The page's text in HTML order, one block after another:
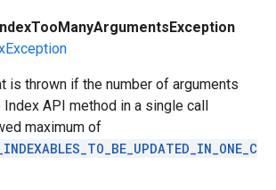
is thrown if the number of arguments
API method in a single call
maximum of